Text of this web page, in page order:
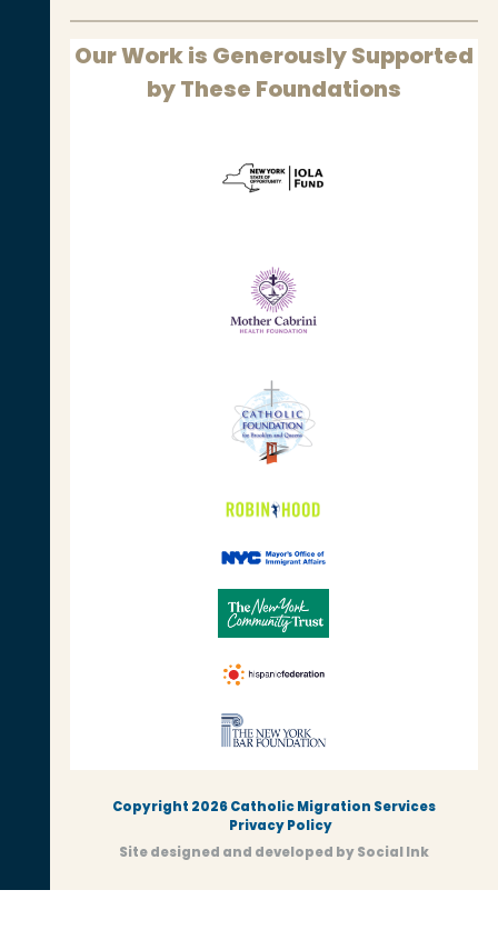
Our Work is Generously Supported
by These Foundations
Copyright 2026 Catholic Migration Services
Privacy Policy
Site designed and developed bySocial Ink